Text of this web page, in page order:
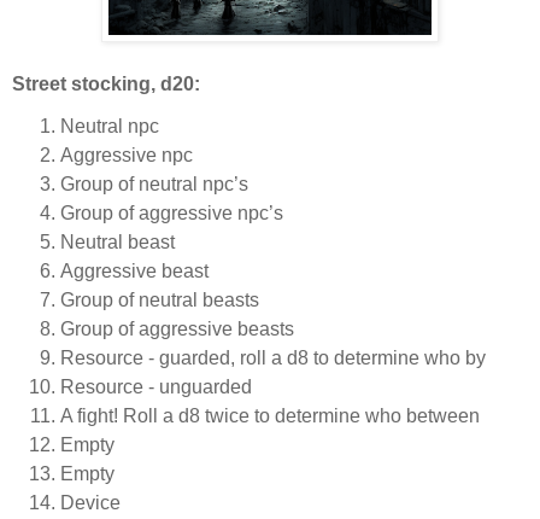
Street stocking, d20:
Neutral npc
Aggressive npc
Group of neutral npc’s
Group of aggressive npc’s
Neutral beast
Aggressive beast
Group of neutral beasts
Group of aggressive beasts
Resource - guarded, roll a d8 to determine who by
Resource - unguarded
A fight! Roll a d8 twice to determine who between
Empty
Empty
Device